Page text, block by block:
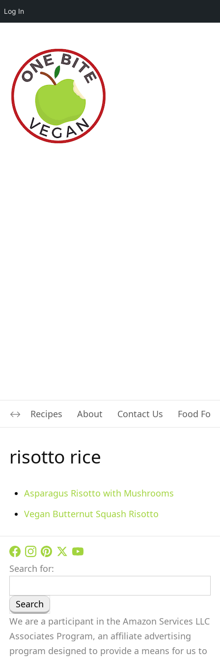
Log In
Recipes About Contact Us Food For
risotto rice
Asparagus Risotto with Mushrooms
Vegan Butternut Squash Risotto
Search for:
We are a participant in the Amazon Services LLC
Associates Program, an affiliate advertising
program designed to provide a means for us to